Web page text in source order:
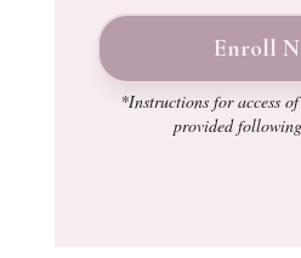
Enroll
*Instructions for access
provided